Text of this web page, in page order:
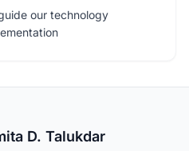
our technology
D. Talukdar